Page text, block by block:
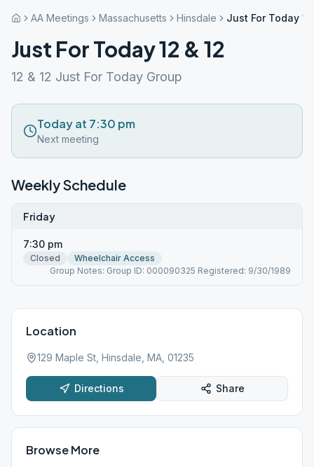
AA Meetings Massachusetts Hinsdale Just For Today 12
Just For Today 12 & 12
12 & 12 Just For Today Group
Today at 7:30 pm
Next meeting
Weekly Schedule
Friday
7:30 pm
Closed
Wheelchair Access
Group Notes: Group ID: 000090325 Registered: 9/30/1989
Location
129 Maple St, Hinsdale, MA, 01235
Directions Share
Browse More